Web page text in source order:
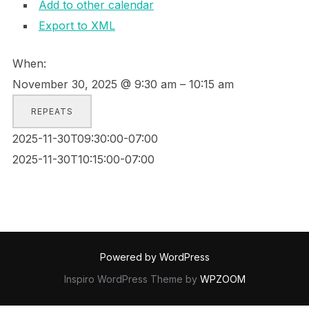
Add to other calendar
Export to XML
When:
November 30, 2025 @ 9:30 am – 10:15 am
REPEATS
2025-11-30T09:30:00-07:00
2025-11-30T10:15:00-07:00
Powered by WordPress
Inspiro WordPress Theme by WPZOOM